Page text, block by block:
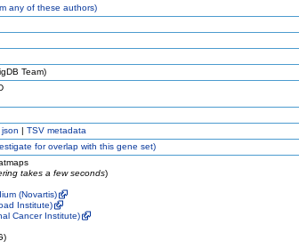
any of these authors)
Team)
json | TSV metadata
for overlap with this gene set)
takes a few seconds)
(Novartis)
Institute)
Cancer Institute)